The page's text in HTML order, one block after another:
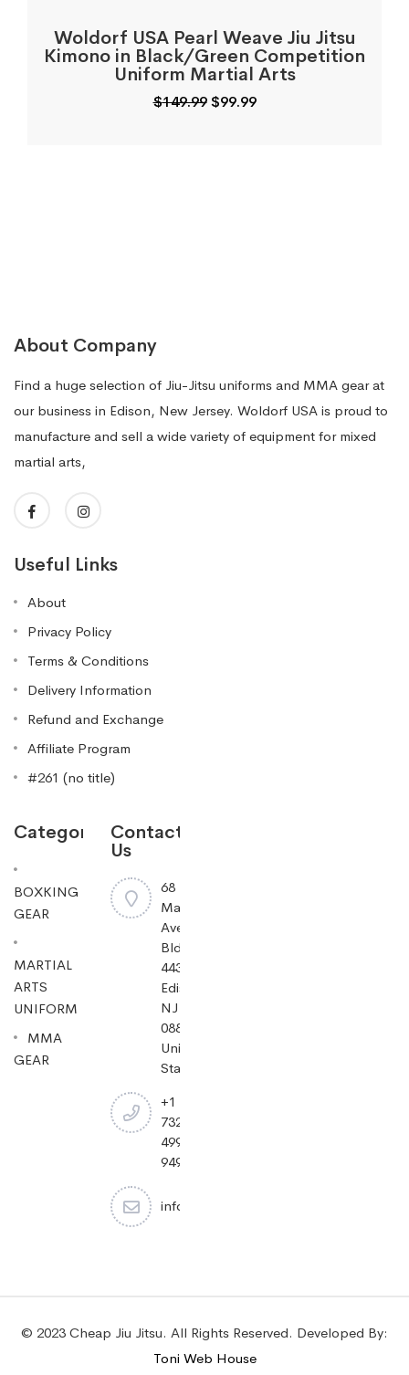
Woldorf USA Pearl Weave Jiu Jitsu
Kimono in Black/Green Competition
Uniform Martial Arts
$149.99 Original
$99.99Current
About Company
Find a huge selection of Jiu-Jitsu uniforms and MMA gear at
our business in Edison, New Jersey. Woldorf USA is proud to
manufacture and sell a wide variety of equipment for mixed
martial arts,
Useful Links
About
Privacy Policy
Terms & Conditions
Delivery Information
Refund and Exchange
Affiliate Program
#261 (no title)
Categories
BOXKING
GEAR
MARTIAL
ARTS
UNIFORM
MMA
GEAR
Contact
Us
68
Mayfield
Ave
Bldg
443,
Edison,
NJ
08837,
United
States.
+1
732-
499-
9494
info@cheapjiujitsu.com
© 2023 Cheap Jiu Jitsu. All Rights Reserved. Developed By:
Toni Web House